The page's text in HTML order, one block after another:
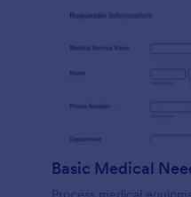
Basic Medical